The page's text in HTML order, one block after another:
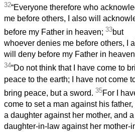
32“Everyone therefore who
me before others, I also will
before my Father in heaven; 33but
whoever denies me before others, I
will deny before my Father in
34“Do not think that I have come to
peace to the earth; I have not come
bring peace, but a sword. 35For I
come to set a man against his father,
a daughter against her mother, and a
daughter-in-law against her mother-